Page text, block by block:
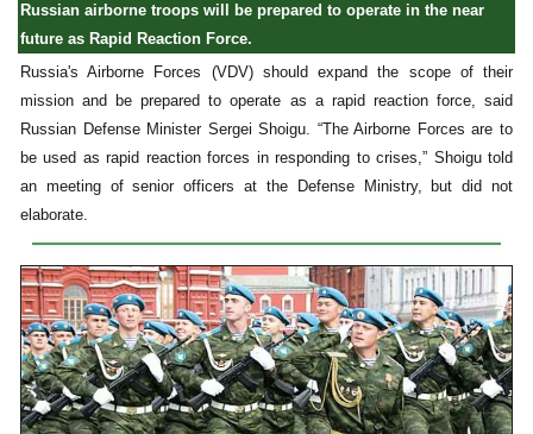
Russian airborne troops will be prepared to operate in the near
future as Rapid Reaction Force.
Russia's Airborne Forces (VDV) should expand the scope of their
mission and be prepared to operate as a rapid reaction force, said
Russian Defense Minister Sergei Shoigu. “The Airborne Forces are to
be used as rapid reaction forces in responding to crises,” Shoigu told
an meeting of senior officers at the Defense Ministry, but did not
elaborate.